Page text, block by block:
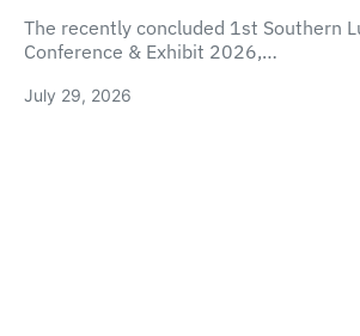
The recently concluded 1st Southern
Conference & Exhibit 2026,…
July 29, 2026